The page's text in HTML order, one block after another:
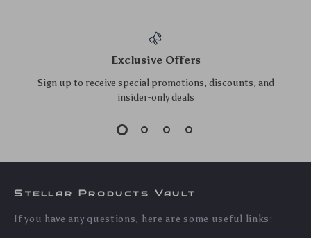
Exclusive Offers
Sign up to receive special promotions, discounts, and
insider-only deals
Stellar Products Vault
If you have any questions, here are some useful links: